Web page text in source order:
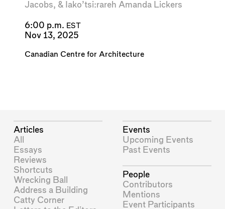
Jacobs, & Iako’tsi:rareh Amanda Lickers
6:00 p.m. EST
Nov 13, 2025
Canadian Centre for Architecture
Articles
All
Essays
Reviews
Shortcuts
Wrecking Ball
Address a Building
Catty Corner
Events
Upcoming Events
Past Events
People
Contributors
Mentions
Event Participants